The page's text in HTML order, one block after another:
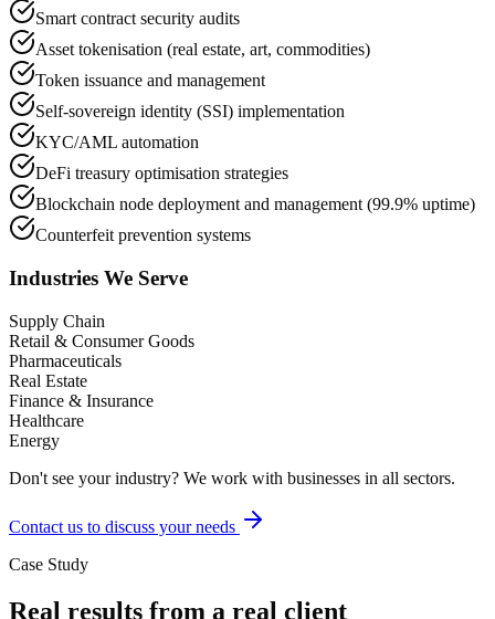
Smart contract security audits
Asset tokenisation (real estate, art, commodities)
Token issuance and management
Self-sovereign identity (SSI) implementation
KYC/AML automation
DeFi treasury optimisation strategies
Blockchain node deployment and management (99.9% uptime)
Counterfeit prevention systems
Industries We Serve
Supply Chain
Retail & Consumer Goods
Pharmaceuticals
Real Estate
Finance & Insurance
Healthcare
Energy
Don't see your industry? We work with businesses in all sectors.
Contact us to discuss your needs
Case Study
Real results from a real client